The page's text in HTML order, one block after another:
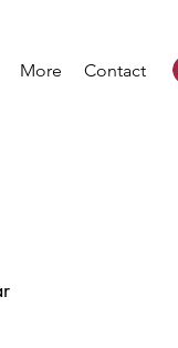
More Contact